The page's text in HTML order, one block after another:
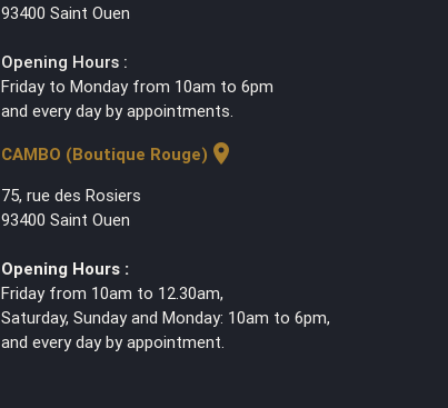
93400 Saint Ouen
Opening Hours :
Friday to Monday from 10am to 6pm
and every day by appointments.
CAMBO (Boutique Rouge) location_on
75, rue des Rosiers
93400 Saint Ouen
Opening Hours :
Friday from 10am to 12.30am,
Saturday, Sunday and Monday: 10am to 6pm,
and every day by appointment.